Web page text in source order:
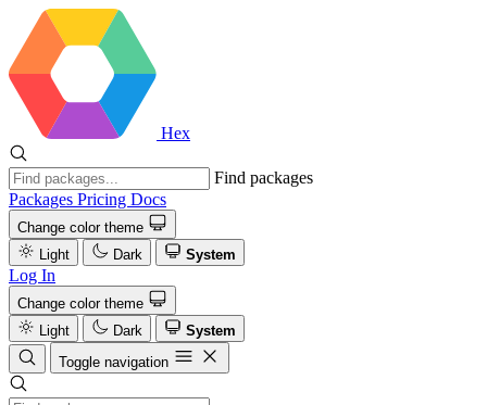
Hex
Find packages
Packages Pricing Docs
Change color theme
Light
Dark System
Log In
Change color theme
Light
Dark
System
Toggle navigation